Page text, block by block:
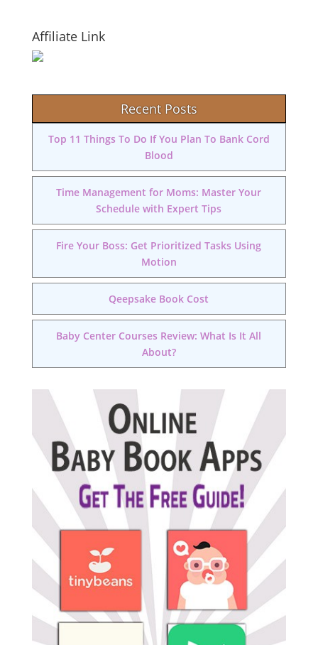
Affiliate Link
Recent Posts
Top 11 Things To Do If You Plan To Bank Cord
Blood
Time Management for Moms: Master Your
Schedule with Expert Tips
Fire Your Boss: Get Prioritized Tasks Using
Motion
Qeepsake Book Cost
Baby Center Courses Review: What Is It All
About?